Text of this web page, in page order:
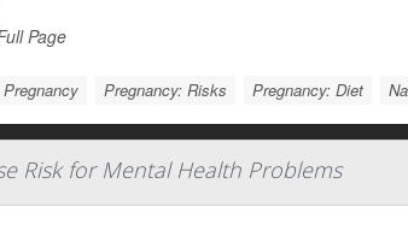
Page
Pregnancy Pregnancy: Risks Pregnancy: Diet
Risk for Mental Health Problems